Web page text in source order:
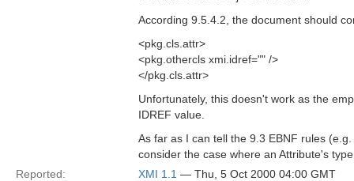
According 9.5.4.2, the document should
<pkg.cls.attr>
<pkg.othercls xmi.idref="" />
</pkg.cls.attr>
Unfortunately, this doesn't work as the
IDREF value.
As far as I can tell the 9.3 EBNF rules
consider the case where an Attribute's
Reported:
XMI 1.1 — Thu, 5 Oct 2000 04:00 GMT